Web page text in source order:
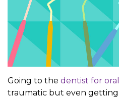
Going to the dentist for
traumatic but even getting